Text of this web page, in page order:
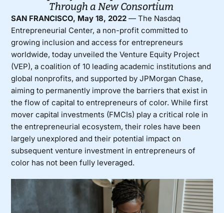
Through a New Consortium
SAN FRANCISCO, May 18, 2022 — The Nasdaq
Entrepreneurial Center, a non-profit committed to
growing inclusion and access for entrepreneurs
worldwide, today unveiled theVenture Equity Project
(VEP), a coalition of 10 leading academic institutions and
global nonprofits, and supported by JPMorgan Chase,
aiming to permanently improve the barriers that exist in
the flow of capital to entrepreneurs of color. While first
mover capital investments (FMCIs) play a critical role in
the entrepreneurial ecosystem, their roles have been
largely unexplored and their potential impact on
subsequent venture investment in entrepreneurs of
color has not been fully leveraged.